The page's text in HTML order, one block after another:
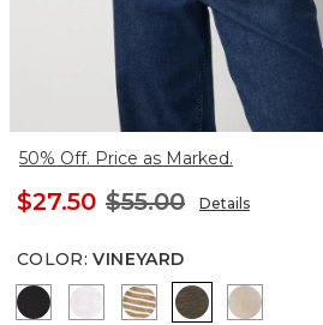
50% Off. Price as Marked.
$27.50 $55.00 Details
COLOR: VINEYARD
Black WhiteStacey Stripe White
VineyardHthr